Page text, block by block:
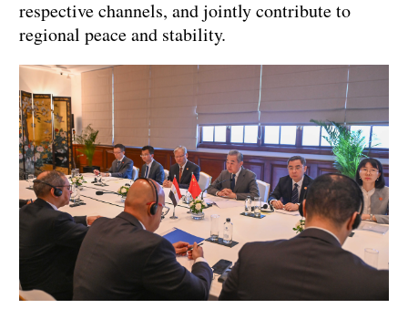
respective channels, and jointly contribute to
regional peace and stability.